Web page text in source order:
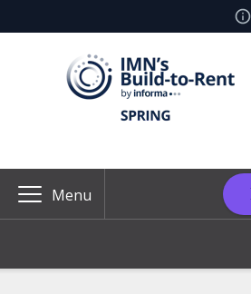
Menu